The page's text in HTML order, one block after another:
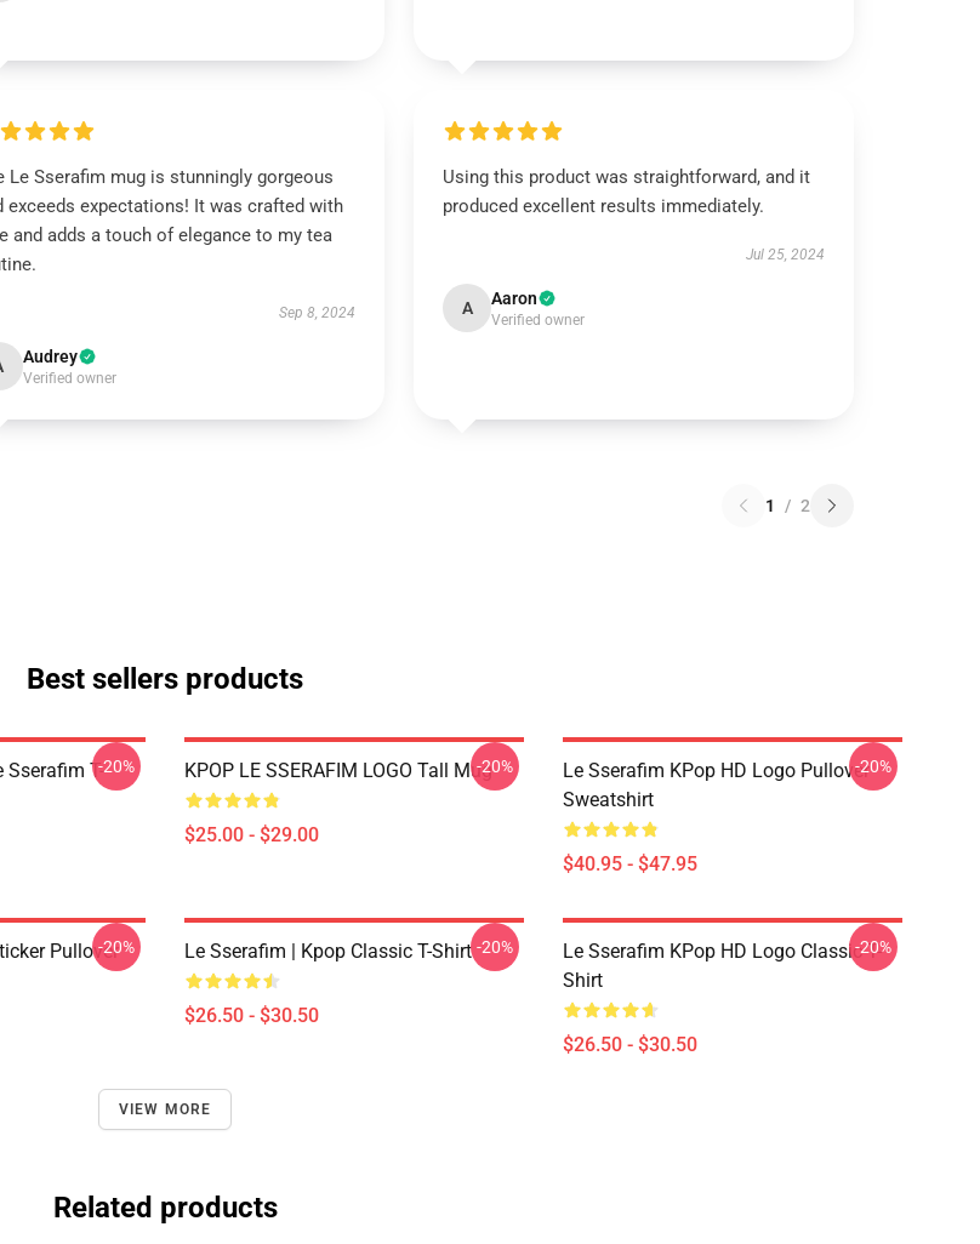
Le Sserafim mug is stunningly gorgeous
exceeds expectations! It was crafted with
and adds a touch of elegance to my tea
Sep 8, 2024
Audrey
Verified owner
Using this product was straightforward, and it
produced excellent results immediately.
Jul 25, 2024
A Aaron
Verified owner
1 / 2
Best sellers products
Sserafim T--20% KPOP LE SSERAFIM LOGO Tall Mug
$25.00 - $29.00
-20%
Le Sserafim KPop HD Logo Pullover
Sweatshirt
$40.95 - $47.95
-20%
Pullover-20% Le Sserafim | Kpop Classic T-Shirt
$26.50 - $30.50
-20%
Le Sserafim KPop HD Logo Classic T-
Shirt
$26.50 - $30.50
-20%
VIEW MORE
Related products